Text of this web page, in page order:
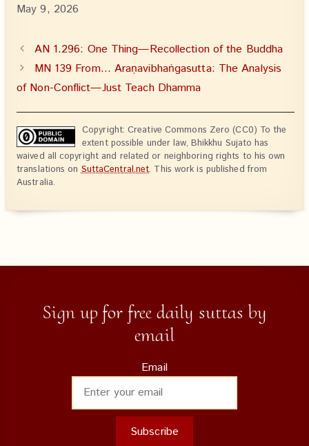
May 9, 2026
AN 1.296: One Thing—Recollection of the Buddha
MN 139 From… Araṇavibhaṅgasutta: The Analysis
of Non-Conflict—Just Teach Dhamma
Copyright: Creative Commons Zero (CC0) To the
extent possible under law, Bhikkhu Sujato has
waived all copyright and related or neighboring rights to his own
translations onSuttaCentral.net. This work is published from
Australia.
Sign up for free daily suttas by
email
Email